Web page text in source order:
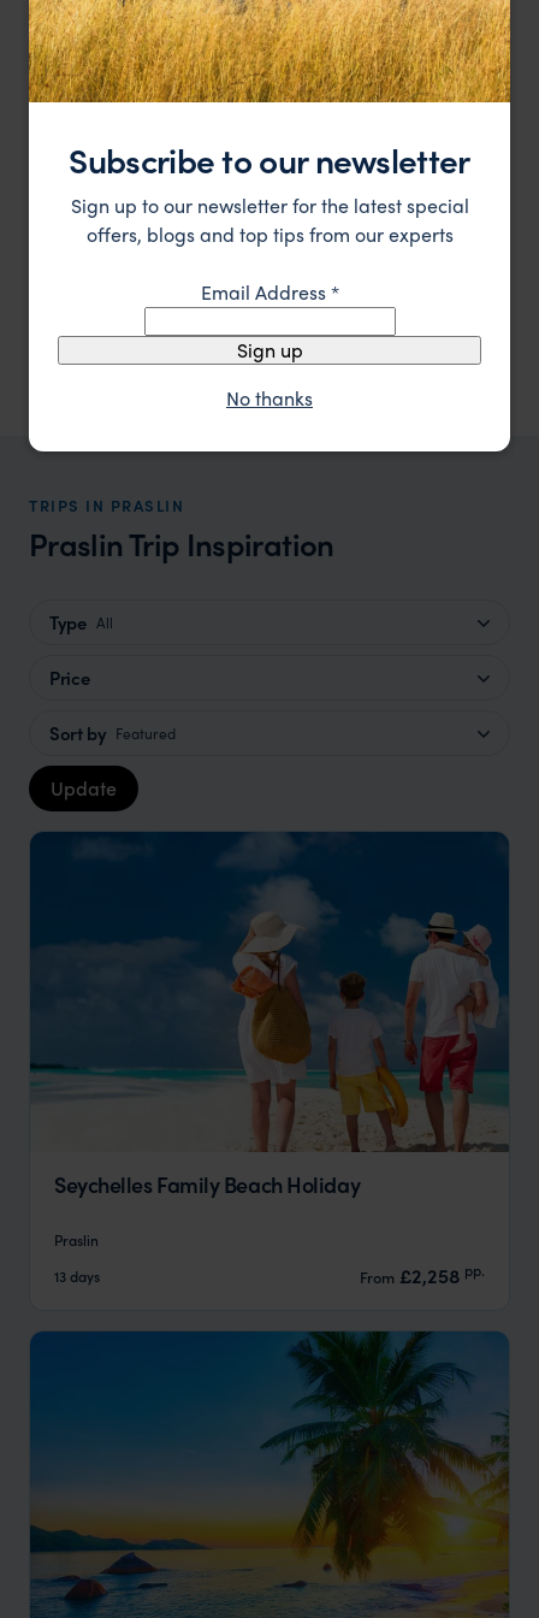
Constance Lemuria
Praslin,Seychelles,Indian Ocean
Surrounded by white sandy beaches on the Island of
TRIPS IN PRASLIN
Praslin Trip Inspiration
Type All
Price
Sort by Featured
Update
Seychelles Family Beach Holiday
Praslin
13 days
From £2,258 pp.
Subscribe to our newsletter
Sign up to our newsletter for the latest special
offers, blogs and top tips from our experts
Email Address*
Sign up
No thanks